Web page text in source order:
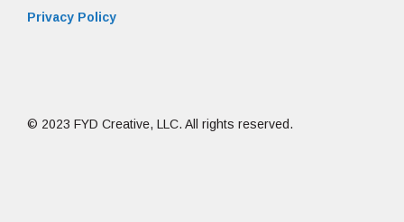
Privacy Policy
© 2023 FYD Creative, LLC. All rights reserved.